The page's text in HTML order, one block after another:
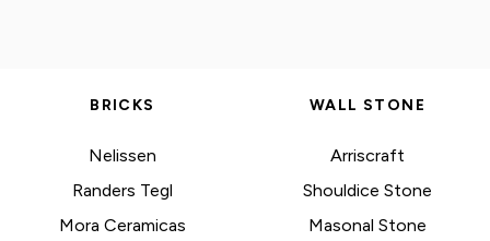
BRICKS
Nelissen
Randers Tegl
Mora Ceramicas
WALL STONE
Arriscraft
Shouldice Stone
Masonal Stone